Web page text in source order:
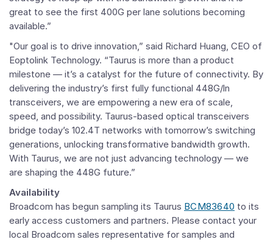
great to see the first 400G per lane solutions becoming
available.”
"Our goal is to drive innovation,” said Richard Huang, CEO of
Eoptolink Technology. “Taurus is more than a product
milestone — it’s a catalyst for the future of connectivity. By
delivering the industry’s first fully functional 448G/ln
transceivers, we are empowering a new era of scale,
speed, and possibility. Taurus-based optical transceivers
bridge today’s 102.4T networks with tomorrow’s switching
generations, unlocking transformative bandwidth growth.
With Taurus, we are not just advancing technology — we
are shaping the 448G future.”
Availability
Broadcom has begun sampling its Taurus BCM83640 to its
early access customers and partners. Please contact your
local Broadcom sales representative for samples and